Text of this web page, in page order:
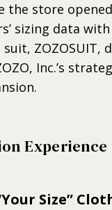
the store
sizing data
ZOZOSUIT,
Inc.’s
Experience
Size”